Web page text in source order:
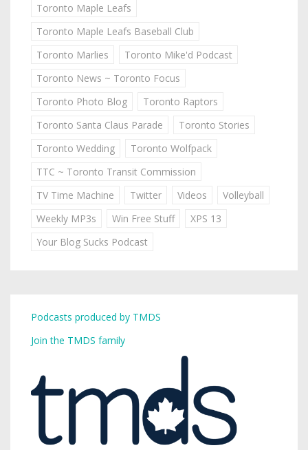
Toronto Maple Leafs
Toronto Maple Leafs Baseball Club
Toronto Marlies
Toronto Mike'd Podcast
Toronto News ~ Toronto Focus
Toronto Photo Blog
Toronto Raptors
Toronto Santa Claus Parade
Toronto Stories
Toronto Wedding
Toronto Wolfpack
TTC ~ Toronto Transit Commission
TV Time Machine
Twitter Videos
Volleyball
Weekly MP3s
Win Free Stuff
XPS 13
Your Blog Sucks Podcast
Podcasts produced by TMDS
Join the TMDS family